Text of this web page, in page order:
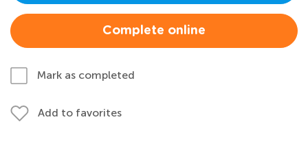
Complete online
Mark as completed
Add to favorites